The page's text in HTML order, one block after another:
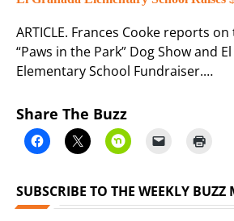
ARTICLE. Frances Cooke reports
“Paws in the Park” Dog Show and
Elementary School Fundraiser.…
Share The Buzz
SUBSCRIBE TO THE WEEKLY BUZZ